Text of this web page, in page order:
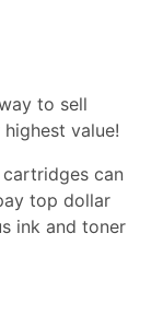
to sell
value!
can
top dollar
ink and toner